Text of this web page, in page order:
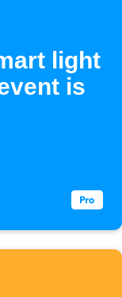
light
is